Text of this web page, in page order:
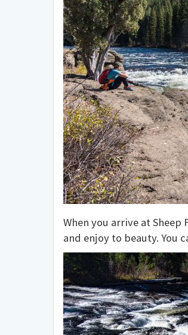
When you arrive at
and enjoy to beauty. You